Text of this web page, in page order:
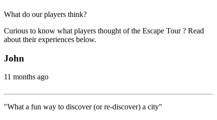
What do our players think?
Curious to know what players thought of the Escape Tour ? Read
about their experiences below.
John
11 months ago
"What a fun way to discover (or re-discover) a city"